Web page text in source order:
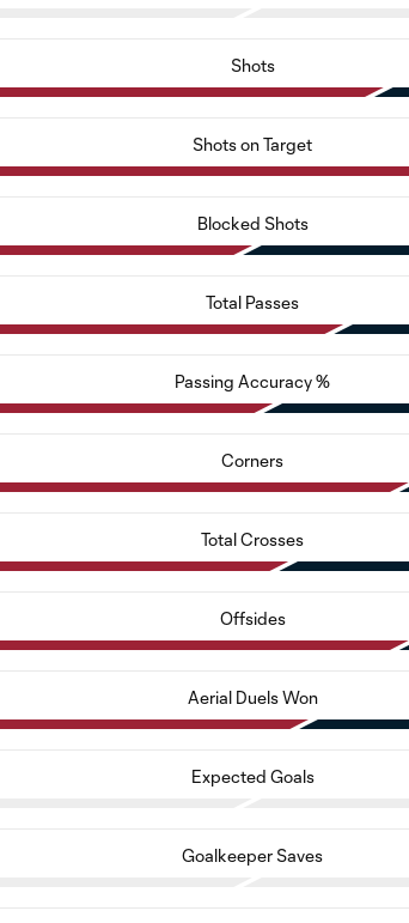
Shots
Shots on Target
Blocked Shots
Total Passes
Passing Accuracy %
Corners
Total Crosses
Offsides
Aerial Duels Won
Expected Goals
Goalkeeper Saves